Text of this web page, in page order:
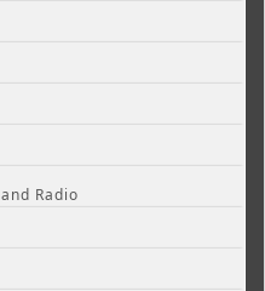
Radio